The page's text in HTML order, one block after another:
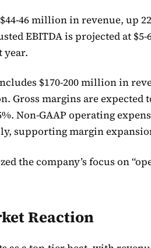
46 million in revenue, up
EBITDA is projected at
year.
$170-200 million in
Gross margins are expected
Non-GAAP operating
supporting margin
the company’s focus on
Reaction